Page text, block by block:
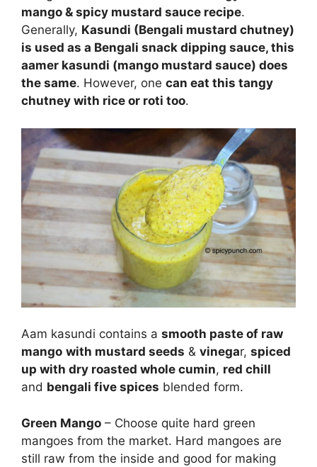
mango & spicy mustard sauce recipe.
Generally, Kasundi (Bengali mustard chutney)
is used as a Bengali snack dipping sauce, this
aamer kasundi (mango mustard sauce) does
the same. However, one can eat this tangy
chutney with rice or roti too.
Aam kasundi contains a smooth paste of raw
mango with mustard seeds & vinegar, spiced
up with dry roasted whole cumin, red chill
and bengali five spices blended form.
Green Mango – Choose quite hard green
mangoes from the market. Hard mangoes are
still raw from the inside and good for making